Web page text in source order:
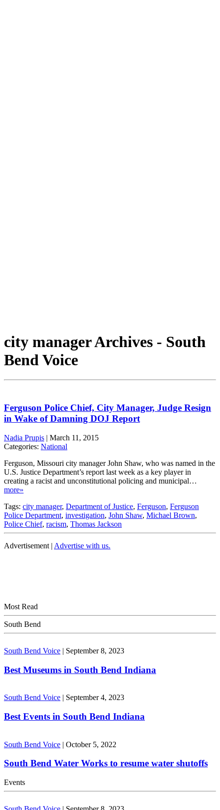
city manager Archives - South
Bend Voice
Ferguson Police Chief, City Manager, Judge Resign
in Wake of Damning DOJ Report
Nadia Prupis | March 11, 2015
Categories: National
Ferguson, Missouri city manager John Shaw, who was named in the
U.S. Justice Department’s report last week as a key player in
creating a racist and unconstitutional policing and municipal…
more»
Tags: city manager, Department of Justice, Ferguson, Ferguson
Police Department, investigation, John Shaw, Michael Brown,
Police Chief, racism, Thomas Jackson
Advertisement | Advertise with us.
Most Read
South Bend
South Bend Voice | September 8, 2023
Best Museums in South Bend Indiana
South Bend Voice | September 4, 2023
Best Events in South Bend Indiana
South Bend Voice | October 5, 2022
South Bend Water Works to resume water shutoffs
Events